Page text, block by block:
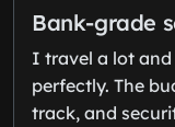
Bank-grade
I travel a lot
perfectly. The
track, and